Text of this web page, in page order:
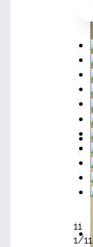
11
1/11